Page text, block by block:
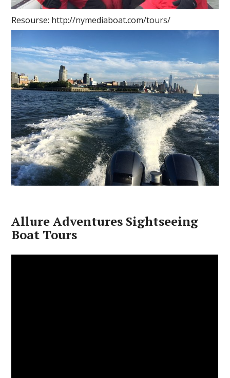
Resourse: http://nymediaboat.com/tours/
Allure Adventures Sightseeing
Boat Tours